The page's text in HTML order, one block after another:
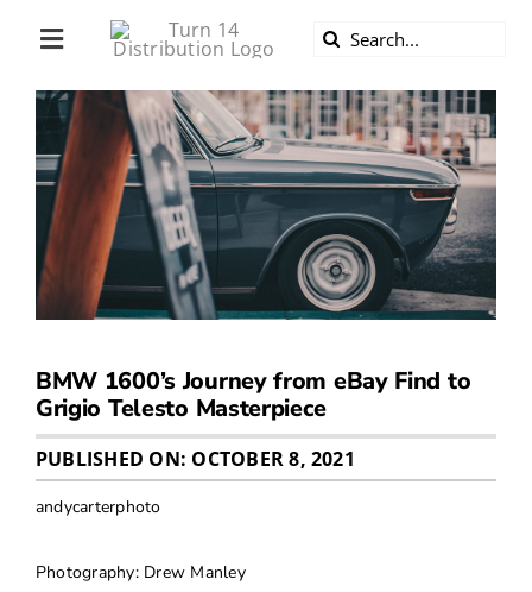
Toggle
Navigation
ABOUT US
DIVERSITY
BECOME A DEALER
BECOME A SUPPLIER
CAREERS
LINE CARD
Search
BMW 1600’s Journey from eBay Find to
Grigio Telesto Masterpiece
PUBLISHED ON: OCTOBER 8, 2021
andycarterphoto
Photography: Drew Manley